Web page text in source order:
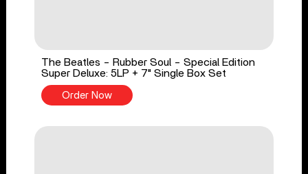
The Beatles - Rubber Soul - Special Edition
Super Deluxe: 5LP + 7" Single Box Set
Order Now